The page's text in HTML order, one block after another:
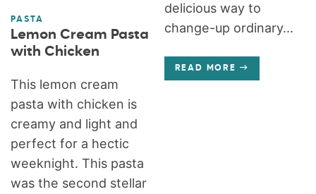
PASTA
Lemon Cream Pasta
with Chicken
This lemon cream
pasta with chicken is
creamy and light and
perfect for a hectic
weeknight. This pasta
was the second stellar
delicious way to
change-up ordinary...
READ MORE